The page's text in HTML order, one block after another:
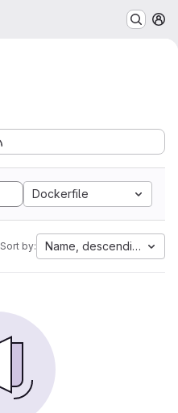
Dockerfile
Sort by: Name, descending